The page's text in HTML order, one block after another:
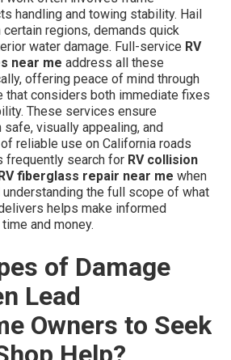
handling and towing stability. Hail
certain regions, demands quick
water damage. Full-service RV
near me address all these
offering peace of mind through
that considers both immediate fixes
These services ensure
visually appealing, and
reliable use on California roads
frequently search for RV collision
RV fiberglass repair near me when
the full scope of what
helps make informed
and money.
of Damage
Lead
Owners to Seek